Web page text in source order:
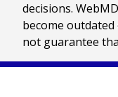
decisions.
become
not guarantee